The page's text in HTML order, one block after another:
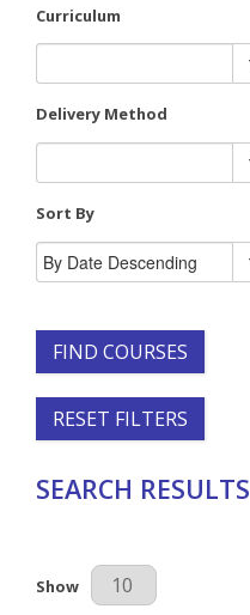
Curriculum
Delivery Method
Sort By
FIND COURSES
RESET FILTERS
SEARCH RESULTS
Results Per Page
Show